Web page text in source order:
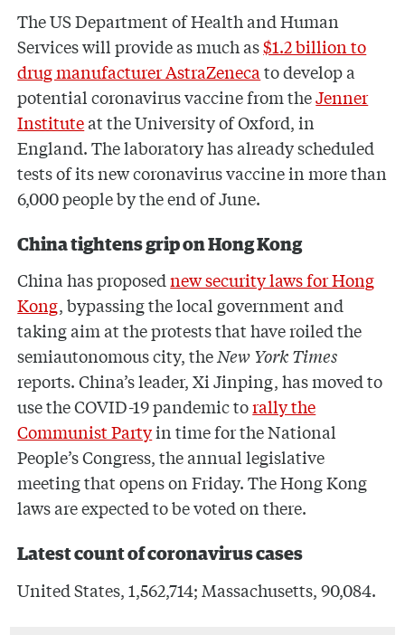
The US Department of Health and Human
Services will provide as much as$1.2 billion to
drug manufacturer AstraZeneca to develop a
potential coronavirus vaccine from theJenner
Instituteat the University of Oxford, in
England. The laboratory has already scheduled
tests of its new coronavirus vaccine in more than
6,000 people by the end of June.
China tightens grip on Hong Kong
China has proposednew security laws for Hong
Kong, bypassing the local government and
taking aim at the protests that have roiled the
semiautonomous city, theNew York Times
reports. China’s leader, Xi Jinping, has moved to
use the COVID-19 pandemic torally the
Communist Partyin time for the National
People’s Congress, the annual legislative
meeting that opens on Friday. The Hong Kong
laws are expected to be voted on there.
Latest count of coronavirus cases
United States, 1,562,714; Massachusetts, 90,084.